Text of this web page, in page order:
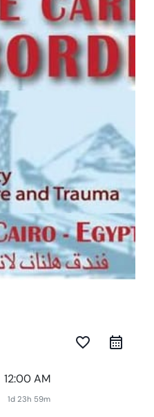
favorite_border
12:00 AM
1d 23h 59m